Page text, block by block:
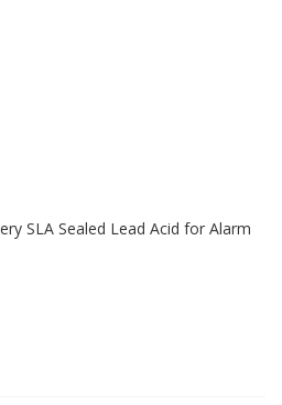
SLA Sealed Lead Acid for Alarm